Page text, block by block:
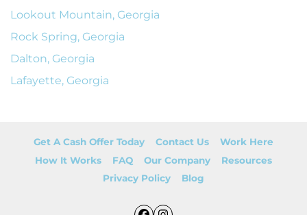
Lookout Mountain, Georgia
Rock Spring, Georgia
Dalton, Georgia
Lafayette, Georgia
Get A Cash Offer Today Contact Us
Work Here
How It Works
FAQ Our Company
Resources
Privacy Policy
Blog